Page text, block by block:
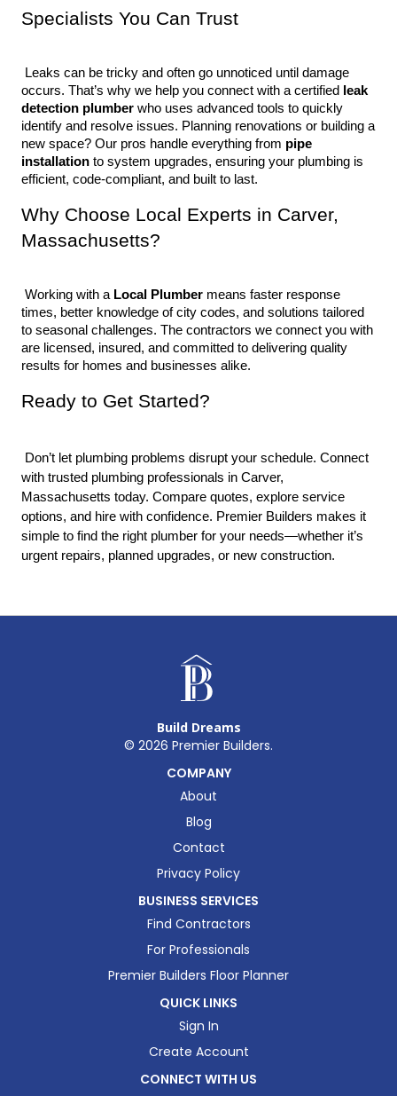
Specialists You Can Trust
occurs. That’s why we help you connect with a certified
leak
detection plumber who uses advanced tools to quickly
identify and resolve issues. Planning renovations or building a
new space? Our pros handle everything from pipe
installation to system upgrades, ensuring your plumbing is
efficient, code-compliant, and built to last.
Why Choose Local Experts in Carver,
Massachusetts?
Working with a Local Plumber means faster response
times, better knowledge of city codes, and solutions tailored
to seasonal challenges. The contractors we connect you with
are licensed, insured, and committed to delivering quality
results for homes and businesses alike.
Ready to Get Started?
with trusted plumbing professionals in Carver,
Massachusetts today. Compare quotes, explore service
options, and hire with confidence. Premier Builders makes it
simple to find the right plumber for your needs—whether it’s
urgent repairs, planned upgrades, or new construction.
Build Dreams
© 2026 Premier Builders.
COMPANY
About
Blog
Contact
Privacy Policy
BUSINESS SERVICES
Find Contractors
For Professionals
Premier Builders Floor Planner
QUICK LINKS
Sign In
Create Account
CONNECT WITH US